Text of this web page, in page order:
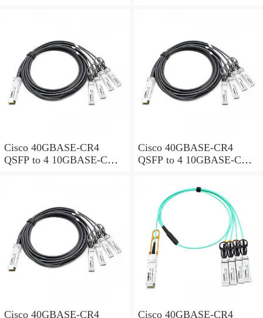
Cisco 40GBASE-CR4
QSFP to 4 10GBASE-CU
Cisco 40GBASE-CR4
QSFP to 4 10GBASE-CU
cable, 4-meter, passive
Cisco 40GBASE-CR4 Cisco 40GBASE-CR4